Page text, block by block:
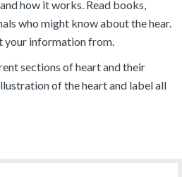
how it works. Read books,
who might know about the hear.
your information from.
sections of heart and their
of the heart and label all